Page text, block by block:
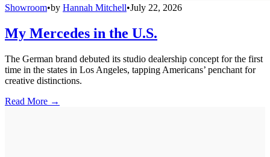
Showroom•by Hannah Mitchell•July 22, 2026
My Mercedes in the U.S.
The German brand debuted its studio dealership concept for the first
time in the states in Los Angeles, tapping Americans’ penchant for
creative distinctions.
Read More →